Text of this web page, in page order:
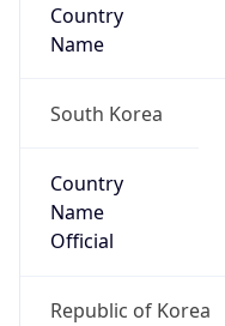
Country
Name
South Korea
Country
Name
Official
Republic of Korea